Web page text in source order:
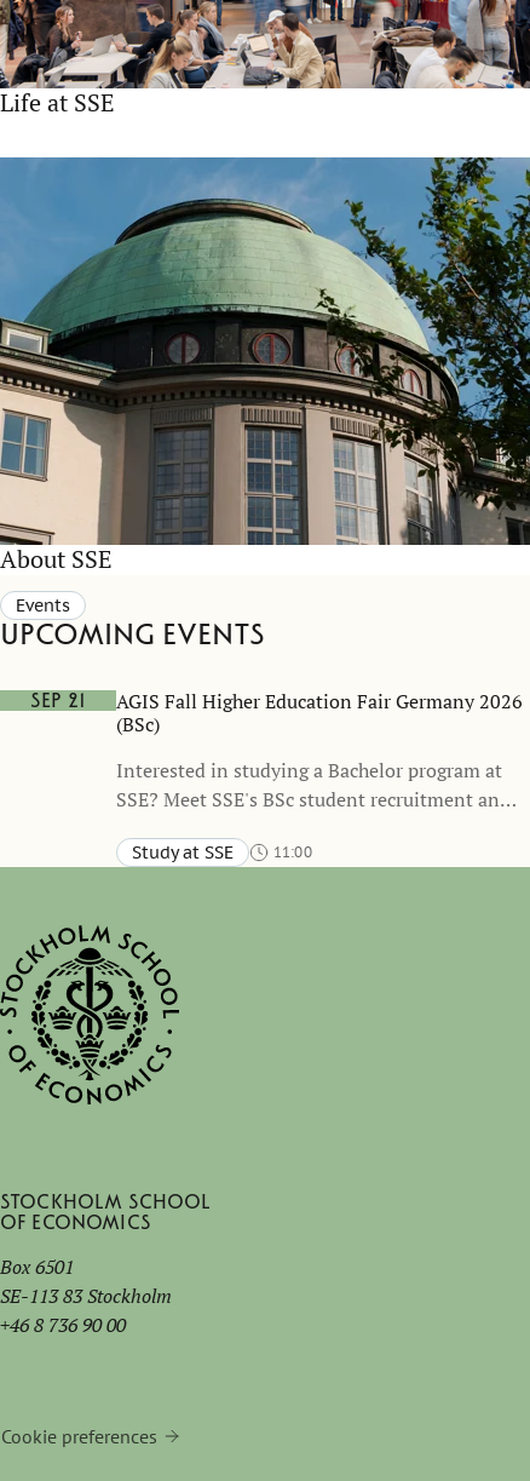
Life at SSE
About SSE
Events
Upcoming events
Sep 21
AGIS Fall Higher Education Fair Germany 2026
(BSc)
Interested in studying a Bachelor program at
SSE? Meet SSE's BSc student recruitment and
Fall Higher Education Fair 2026 to learn more
fair stretches over five days and will be held at
six different international schools.
Study at SSE
11:00
Stockholm School
of Economics
Box 6501
SE-113 83 Stockholm
+46 8 736 90 00
Cookie preferences